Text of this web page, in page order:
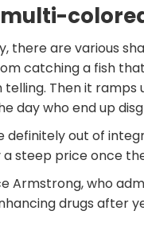
multi-
there are various
catching a fish
telling. Then it ramps
day who end up
definitely out of
a steep price once
Armstrong, who
drugs after